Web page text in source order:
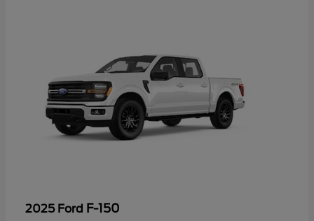
2025 Ford F-150